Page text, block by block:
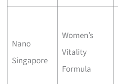
Nano
Singapore
Women’s
Vitality
Formula